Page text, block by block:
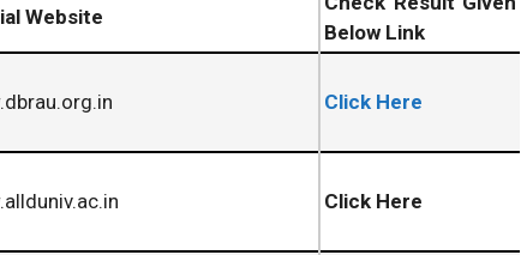
Website
Below Link
Click Here
Click Here